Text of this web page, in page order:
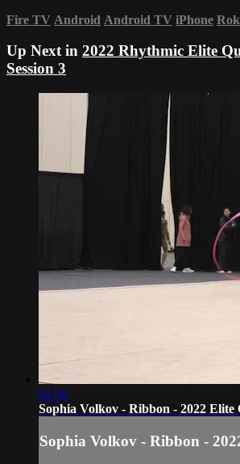
Fire TV Android Android TV iPhone
Up Next in 2022 Rhythmic Elite
Session 3
01:56
Sophia Volkov - Ribbon - 2022 Elite
Sophia Volkov - Ribbon -